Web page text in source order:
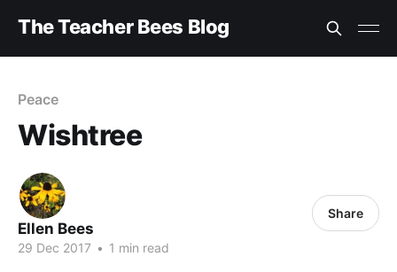
The Teacher Bees Blog
Peace
Wishtree
Ellen Bees
29 Dec 2017 • 1 min read
Share